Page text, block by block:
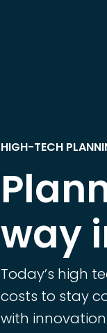
HIGH-TECH
way
Today’s high
costs to stay
with